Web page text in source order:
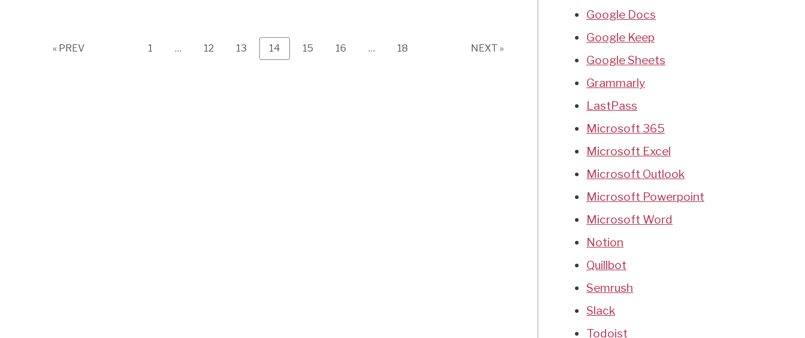
« PREV Page
1 … Page
12 Page
13 Page
14 Page
15 Page
16 … Page
18 NEXT »
Google Docs
Google Keep
Google Sheets
Grammarly
LastPass
Microsoft 365
Microsoft Excel
Microsoft Outlook
Microsoft Powerpoint
Microsoft Word
Notion
Quillbot
Semrush
Slack
Todoist